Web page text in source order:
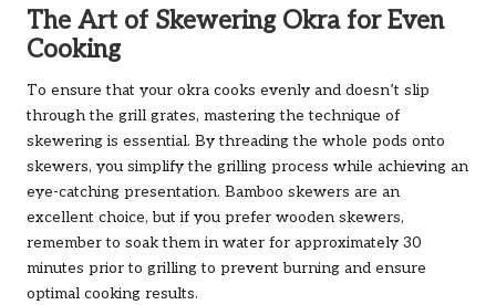
The Art of Skewering Okra for Even
Cooking
To ensure that your okra cooks evenly and doesn’t slip
through the grill grates, mastering the technique of
skewering is essential. By threading the whole pods onto
skewers, you simplify the grilling process while achieving an
eye-catching presentation. Bamboo skewers are an
excellent choice, but if you prefer wooden skewers,
remember to soak them in water for approximately 30
minutes prior to grilling to prevent burning and ensure
optimal cooking results.